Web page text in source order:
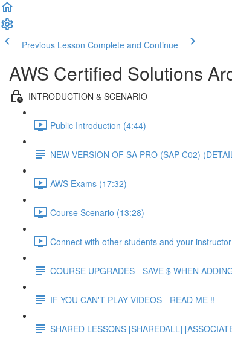
Previous Lesson Complete and Continue
AWS Certified Solutions
INTRODUCTION & SCENARIO
Public Introduction (4:44)
NEW VERSION OF SA PRO (SAP-C02)
AWS Exams (17:32)
Course Scenario (13:28)
Connect with other students and your
COURSE UPGRADES - SAVE $ WHEN
IF YOU CAN'T PLAY VIDEOS - READ ME !!
SHARED LESSONS [SHAREDALL]